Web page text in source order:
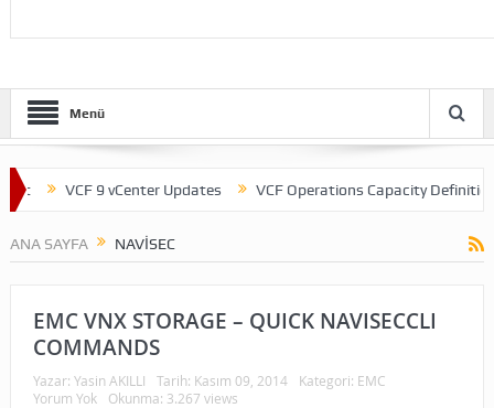
Menü
VCF 9 vCenter Updates VCF Operations Capacity Definitions
ANA SAYFA NAVISEC
EMC VNX STORAGE – QUICK NAVISECCLI
COMMANDS
Yazar: Yasin AKILLI Tarih: Kasım 09, 2014 Kategori: EMC
Yorum Yok
Okunma: 3.267 views